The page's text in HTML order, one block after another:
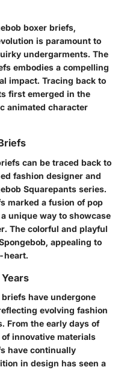
boxer briefs,
is paramount to
undergarments. The
embodies a compelling
impact. Tracing back to
first emerged in the
animated character
can be traced back to
fashion designer and
Squarepants series.
marked a fusion of pop
unique way to showcase
The colorful and playful
appealing to
heart.
have undergone
evolving fashion
From the early days of
innovative materials
have continually
in design has seen a